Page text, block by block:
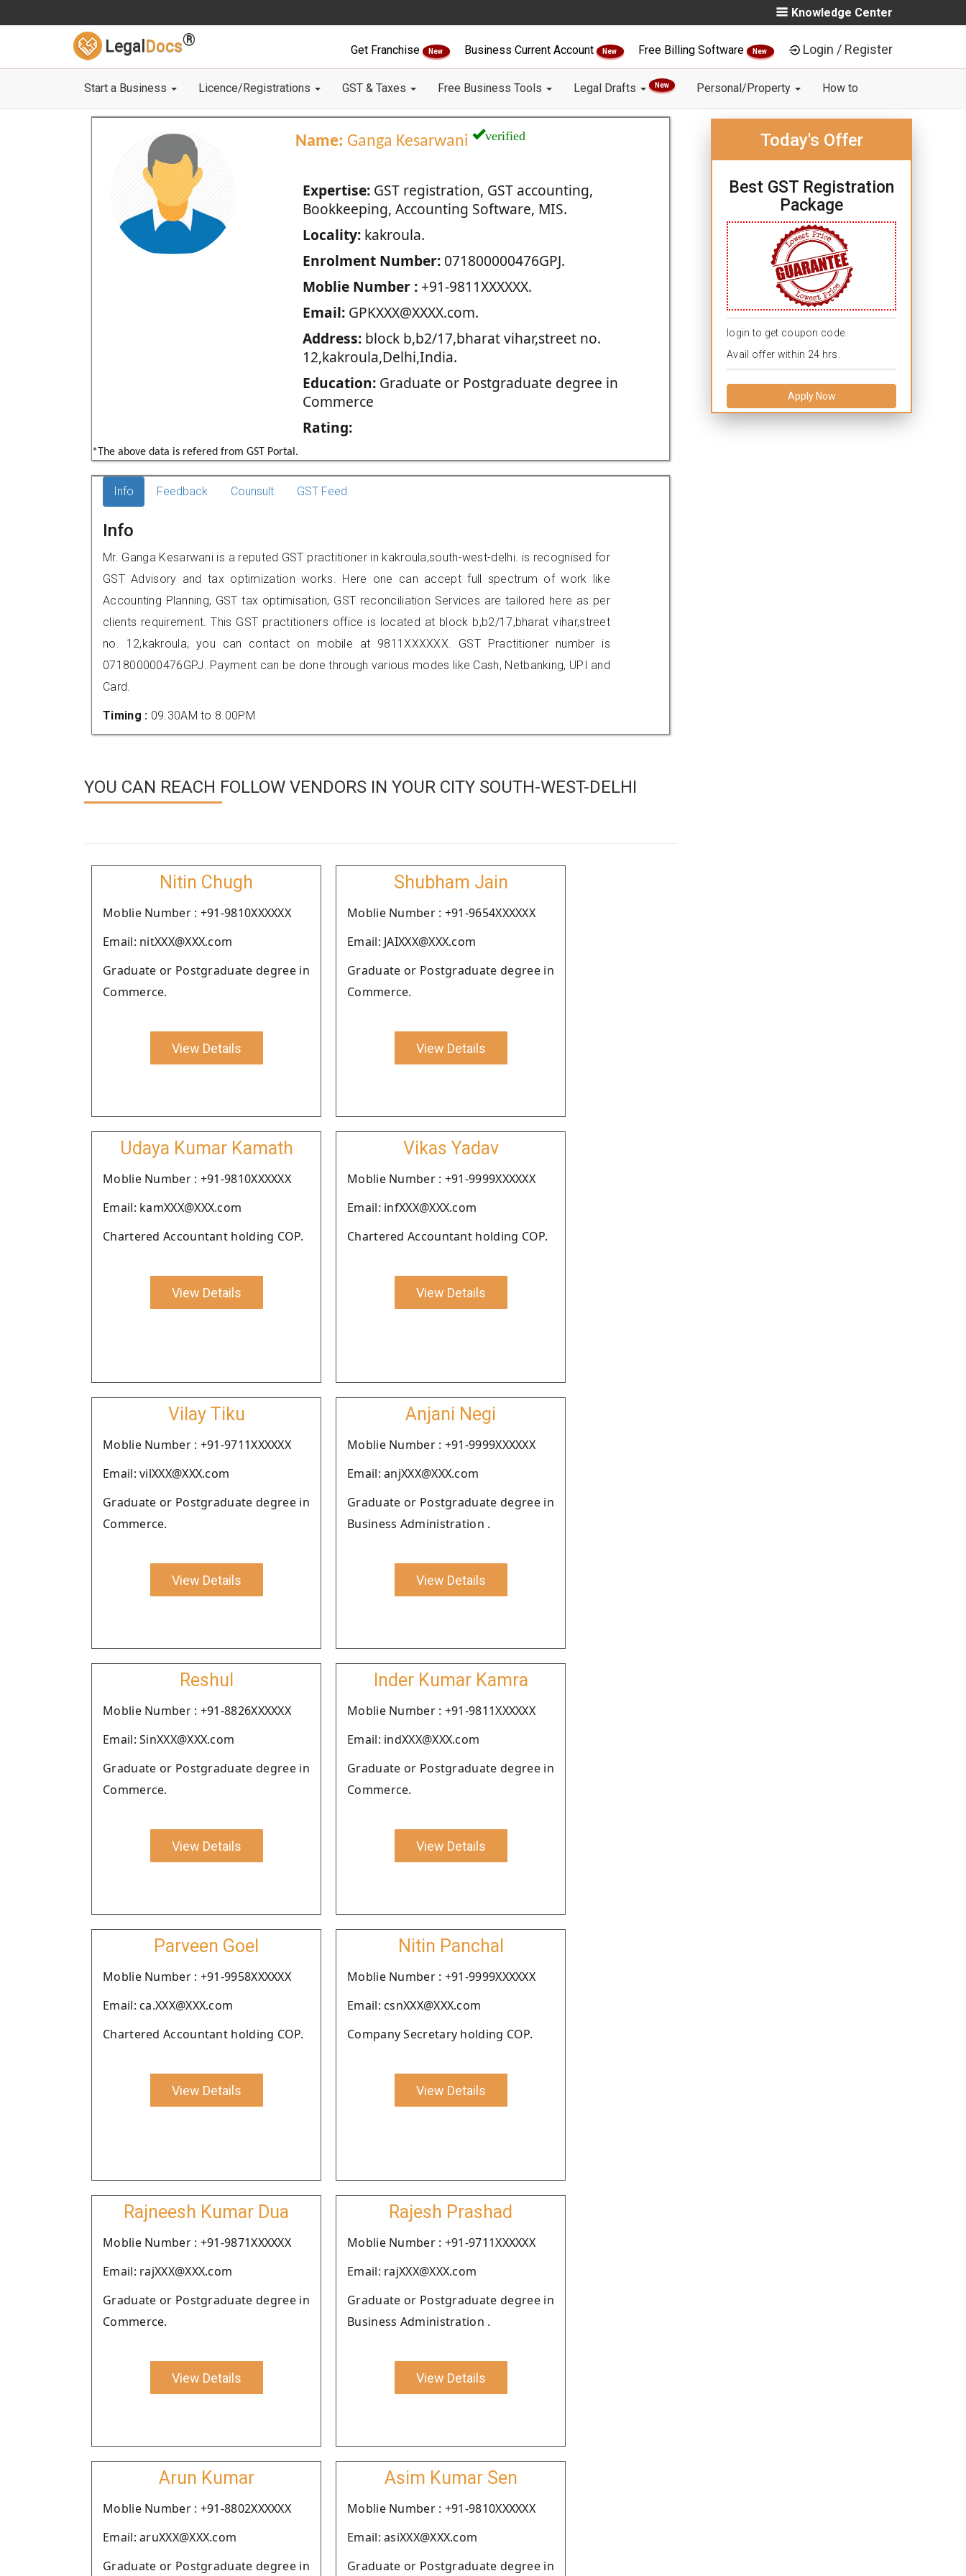
Knowledge Center
Legal Docs®
Get Franchise New Business Current Account New Free Billing Software New Login / Register
Start a Business Licence/Registrations GST & Taxes Free Business Tools Legal Drafts New Personal/Property How to
Name: Ganga Kesarwani verified
Expertise:GST registration, GST accounting,
Bookkeeping, Accounting Software, MIS.
Locality:kakroula.
Enrolment Number:071800000476GPJ.
Moblie Number :+91-9811XXXXXX.
Email:GPKXXX@XXXX.com.
Address:block b,b2/17,bharat vihar,street no.
12,kakroula,Delhi,India.
Education:Graduate or Postgraduate degree in
Commerce
Rating:
*The above data is refered from GST Portal.
Today's Offer
Best GST Registration
Package
login to get coupon code.
Avail offer within 24 hrs.
Apply Now
Info Feedback Counsult GST Feed
Info
Mr. Ganga Kesarwani is a reputed GST practitioner in kakroula,south-west-delhi. is recognised for
GST Advisory and tax optimization works. Here one can accept full spectrum of work like
Accounting Planning, GST tax optimisation, GST reconciliation Services are tailored here as per
clients requirement. This GST practitioners office is located at block b,b2/17,bharat vihar,street
no. 12,kakroula, you can contact on mobile at 9811XXXXXX. GST Practitioner number is
071800000476GPJ. Payment can be done through various modes like Cash, Netbanking, UPI and
Card.
Timing : 09.30AM to 8.00PM
YOU CAN REACH FOLLOW VENDORS IN YOUR CITY SOUTH-WEST-DELHI
Nitin Chugh
Moblie Number : +91-9810XXXXXX
Email: nitXXX@XXX.com
Graduate or Postgraduate degree in
Commerce.
View Details
Shubham Jain
Moblie Number : +91-9654XXXXXX
Email: JAIXXX@XXX.com
Graduate or Postgraduate degree in
Commerce.
View Details
Udaya Kumar Kamath
Moblie Number : +91-9810XXXXXX
Email: kamXXX@XXX.com
Chartered Accountant holding COP.
View Details
Vikas Yadav
Moblie Number : +91-9999XXXXXX
Email: infXXX@XXX.com
Chartered Accountant holding COP.
View Details
Vilay Tiku
Moblie Number : +91-9711XXXXXX
Email: vilXXX@XXX.com
Graduate or Postgraduate degree in
Commerce.
View Details
Anjani Negi
Moblie Number : +91-9999XXXXXX
Email: anjXXX@XXX.com
Graduate or Postgraduate degree in
Business Administration .
View Details
Reshul
Moblie Number : +91-8826XXXXXX
Email: SinXXX@XXX.com
Graduate or Postgraduate degree in
Commerce.
View Details
Inder Kumar Kamra
Moblie Number : +91-9811XXXXXX
Email: indXXX@XXX.com
Graduate or Postgraduate degree in
Commerce.
View Details
Parveen Goel
Moblie Number : +91-9958XXXXXX
Email: ca.XXX@XXX.com
Chartered Accountant holding COP.
View Details
Nitin Panchal
Moblie Number : +91-9999XXXXXX
Email: csnXXX@XXX.com
Company Secretary holding COP.
View Details
Rajneesh Kumar Dua
Moblie Number : +91-9871XXXXXX
Email: rajXXX@XXX.com
Graduate or Postgraduate degree in
Commerce.
View Details
Rajesh Prashad
Moblie Number : +91-9711XXXXXX
Email: rajXXX@XXX.com
Graduate or Postgraduate degree in
Business Administration .
View Details
Arun Kumar
Moblie Number : +91-8802XXXXXX
Email: aruXXX@XXX.com
Graduate or Postgraduate degree in
Asim Kumar Sen
Moblie Number : +91-9810XXXXXX
Email: asiXXX@XXX.com
Graduate or Postgraduate degree in